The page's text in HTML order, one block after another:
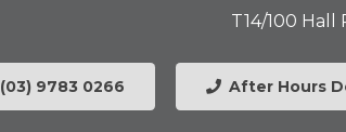
T14/100 Hall
(03) 9783 0266 After Hours